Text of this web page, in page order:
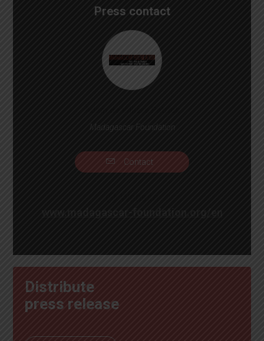
Press contact
Madagascar Foundation
Contact
Distribute
press release